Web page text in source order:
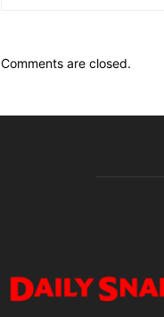
Comments are closed.